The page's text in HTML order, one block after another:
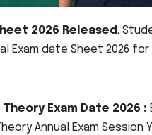
2026 Released.
Exam date Sheet 2026
Theory Exam Date 2026 :
Annual Exam Session